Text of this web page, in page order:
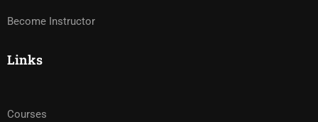
Become Instructor
Links
Courses